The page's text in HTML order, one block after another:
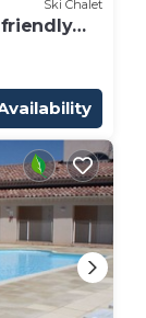
Ski Chalet